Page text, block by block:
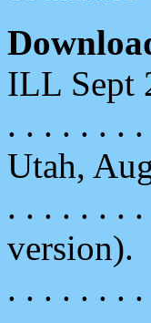
ILL Sept
. . . . . . .
Utah,
. . . . . . .
version).
. . . . . . .